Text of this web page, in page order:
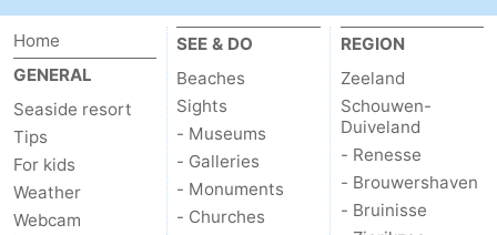
bos
Vlissingen
-
Middelburg
Zeeuws-
Vlaanderen
-
Sluis
-
Home
GENERAL
Seaside resort
Tips
For kids
Weather
Webcam
SEE & DO
Beaches
Sights
- Museums
- Galleries
- Monuments
- Churches
REGION
Zeeland
Schouwen-
Duiveland
- Renesse
- Brouwershaven
- Bruinisse